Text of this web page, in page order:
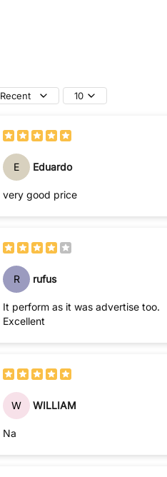
Recent 10
E Eduardo
very good price
R rufus
It perform as it was advertise too.
Excellent
W WILLIAM
Na